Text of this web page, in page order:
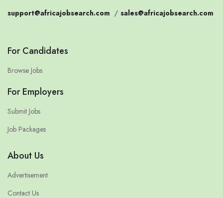
support@africajobsearch.com / sales@africajobsearch.com
For Candidates
Browse Jobs
For Employers
Submit Jobs
Job Packages
About Us
Advertisement
Contact Us